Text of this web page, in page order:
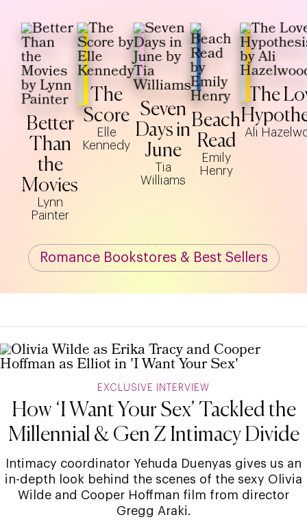
Better
Than
the
Movies
Lynn
Painter
The
Score
Elle
Kennedy
Seven
Days in
June
Tia
Williams
Beach
Read
Emily
Henry
The
Ali
Romance Bookstores & Best Sellers
EXCLUSIVE INTERVIEW
How ‘I Want Your Sex’ Tackled the
Millennial & Gen Z Intimacy Divide
Intimacy coordinator Yehuda Duenyas gives us an
in-depth look behind the scenes of the sexy Olivia
Wilde and Cooper Hoffman film from director
Gregg Araki.